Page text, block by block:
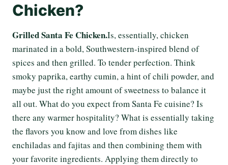
Chicken?
Grilled Santa Fe Chicken.Is, essentially, chicken
marinated in a bold, Southwestern-inspired blend of
spices and then grilled. To tender perfection. Think
smoky paprika, earthy cumin, a hint of chili powder, and
maybe just the right amount of sweetness to balance it
all out. What do you expect from Santa Fe cuisine? Is
there any warmer hospitality? What is essentially taking
the flavors you know and love from dishes like
enchiladas and fajitas and then combining them with
your favorite ingredients. Applying them directly to